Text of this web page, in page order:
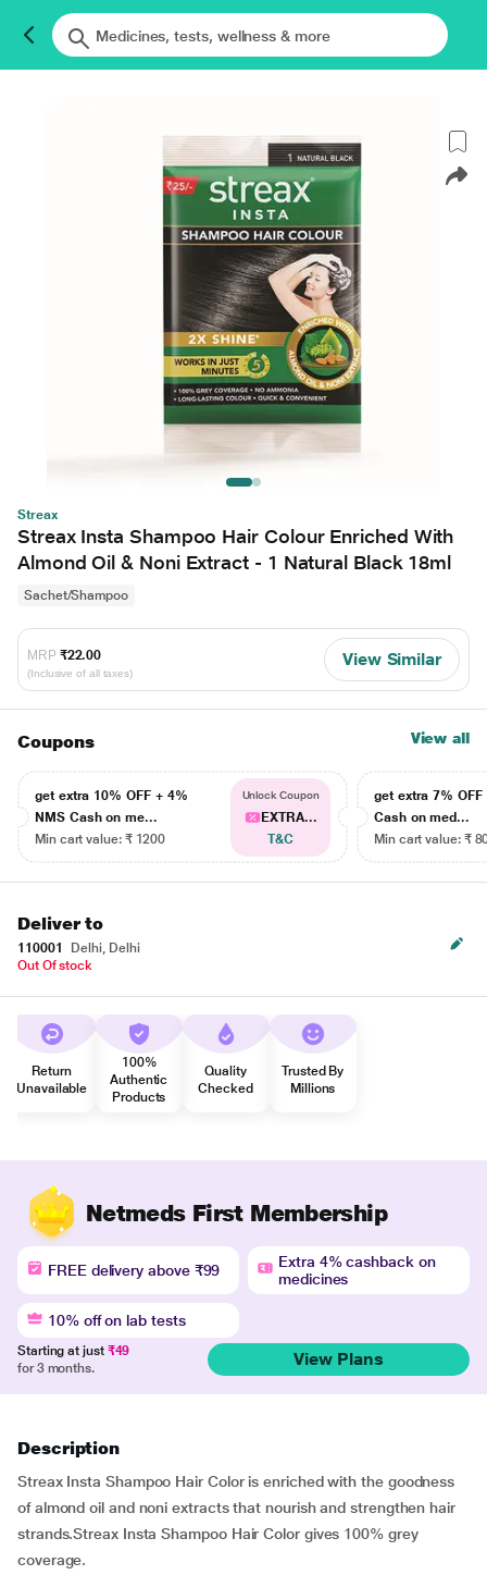
Streax
Streax Insta Shampoo Hair Colour Enriched With
Almond Oil & Noni Extract - 1 Natural Black 18ml
Sachet/Shampoo
MRP ₹22.00
(Inclusive of all taxes)
View Similar
Coupons View all
get extra 10% OFF + 4%
NMS Cash on me...
Min cart value: ₹ 1200
Unlock Coupon
EXTRA...
T&C
get extra 7% OFF
Cash on med...
Min cart value: ₹
Deliver to
110001
Delhi, Delhi
Out Of stock
Return
Unavailable
100%
Authentic
Products
Quality
Checked
Trusted By
Millions
Netmeds First Membership
FREE delivery above ₹99
Extra 4% cashback on
medicines
10% off on lab tests
Starting at just ₹49
for 3 months.
View Plans
Description
Streax Insta Shampoo Hair Color is enriched with the goodness
of almond oil and noni extracts that nourish and strengthen hair
strands.Streax Insta Shampoo Hair Color gives 100% grey
coverage.